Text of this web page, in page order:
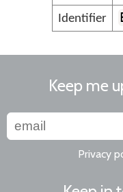
Identifier
Keep me
Privacy